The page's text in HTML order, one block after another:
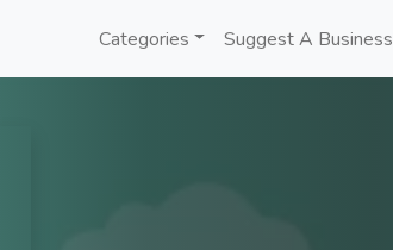
Categories Suggest A Business